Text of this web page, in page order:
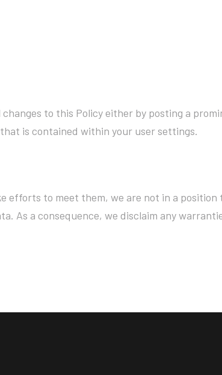
to this Policy either by posting a
is contained within your user settings.
efforts to meet them, we are not in a position
As a consequence, we disclaim any